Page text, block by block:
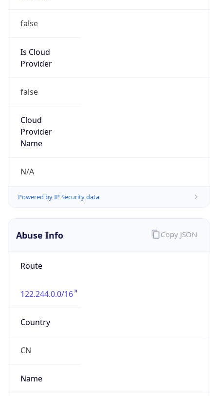
false
Is Cloud
Provider
false
Cloud
Provider
Name
N/A
Powered by IP Security data
Abuse Info
Route
122.244.0.0/16
Country
CN
Name
Copy JSON